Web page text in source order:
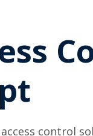
control